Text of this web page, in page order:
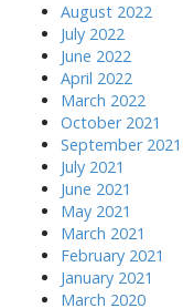
August 2022
July 2022
June 2022
April 2022
March 2022
October 2021
September 2021
July 2021
June 2021
May 2021
March 2021
February 2021
January 2021
March 2020